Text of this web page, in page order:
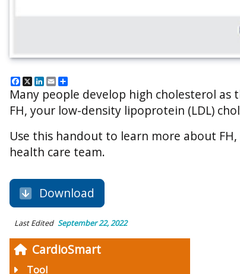
CardioSmart
Tool
Facebook
X LinkedIn
Email
Many people develop high cholesterol
FH, your low-density lipoprotein (LDL)
Use this handout to learn more about
health care team.
Download
Last Edited September 22, 2022